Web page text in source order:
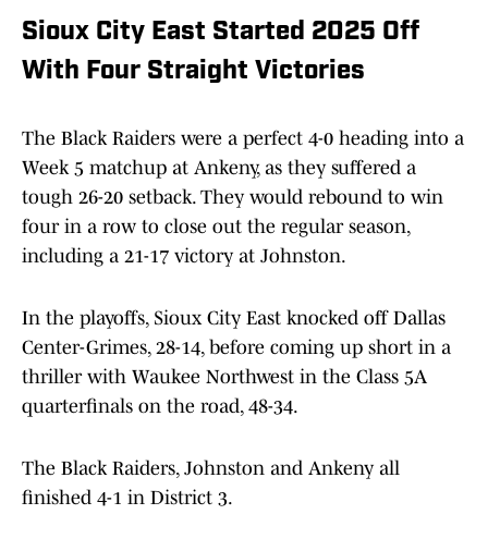
Sioux City East Started 2025 Off
With Four Straight Victories
The Black Raiders were a perfect 4-0 heading into a
Week 5 matchup at Ankeny, as they suffered a
tough 26-20 setback. They would rebound to win
four in a row to close out the regular season,
including a 21-17 victory at Johnston.
In the playoffs, Sioux City East knocked off Dallas
Center-Grimes, 28-14, before coming up short in a
thriller with Waukee Northwest in the Class 5A
quarterfinals on the road, 48-34.
The Black Raiders, Johnston and Ankeny all
finished 4-1 in District 3.